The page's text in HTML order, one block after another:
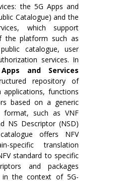
the 5G Apps and
Catalogue) and the
which support
the platform such as
catalogue, user
services. In
and Services
repository of
functions
based on a generic
format, such as VNF
NS Descriptor (NSD)
offers NFV
specific translation
standard to specific
and packages
in the context of 5G-